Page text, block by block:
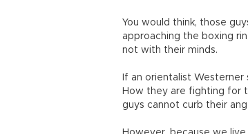
You would think, those
approaching the boxing
not with their minds.
If an orientalist
How they are fighting for
guys cannot curb their